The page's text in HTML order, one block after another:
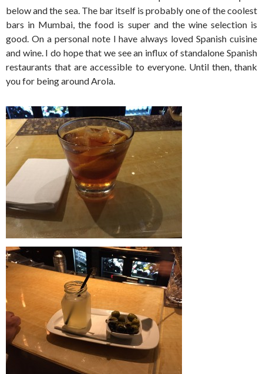
below and the sea. The bar itself is probably one of the coolest
bars in Mumbai, the food is super and the wine selection is
good. On a personal note I have always loved Spanish cuisine
and wine. I do hope that we see an influx of standalone Spanish
restaurants that are accessible to everyone. Until then, thank
you for being around Arola.